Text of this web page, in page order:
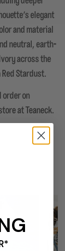
elegant
and material
neutral, earth-
across the
Stardust.
order on
at Teaneck.